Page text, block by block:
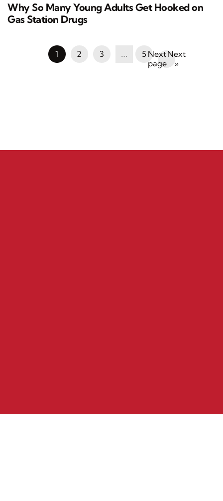
Why So Many Young Adults Get Hooked on
Gas Station Drugs
1 2 3 … 5
Next
»